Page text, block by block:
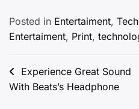
Posted in Entertaiment,
Entertaiment, Print,
Post
navigation
Experience Great Sound
With Beats’s Headphone